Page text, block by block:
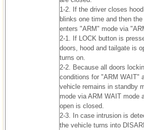
1-2. If the driver closes
blinks one time and then
enters "ARM" mode via
2-1. If LOCK button is
doors, hood and tailgate is
turns on.
2-2. Because all doors
conditions for "ARM WAIT"
vehicle remains in standby
mode via ARM WAIT mode
open is closed.
2-3. In case intrusion is
the vehicle turns into